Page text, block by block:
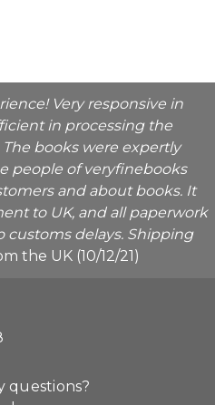
Very responsive in
in processing the
books were expertly
people of veryfinebooks
and about books. It
to UK, and all paperwork
customs delays. Shipping
the UK (10/12/21)
questions?